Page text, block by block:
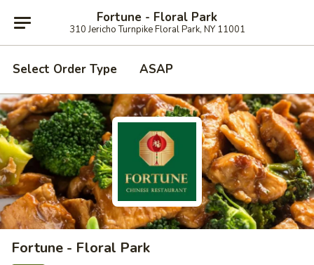
Fortune - Floral Park
310 Jericho Turnpike Floral Park, NY 11001
Select Order Type ASAP
Fortune - Floral Park